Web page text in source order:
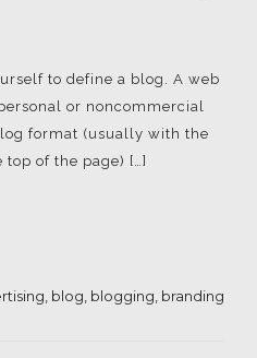
to define a blog. A web
or noncommercial
format (usually with the
of the page) […]
blog blogging branding